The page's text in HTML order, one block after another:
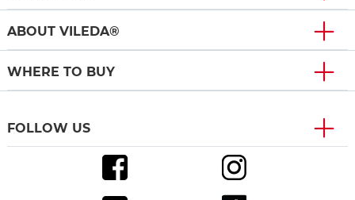
ABOUT VILEDA®
WHERE TO BUY
FOLLOW US